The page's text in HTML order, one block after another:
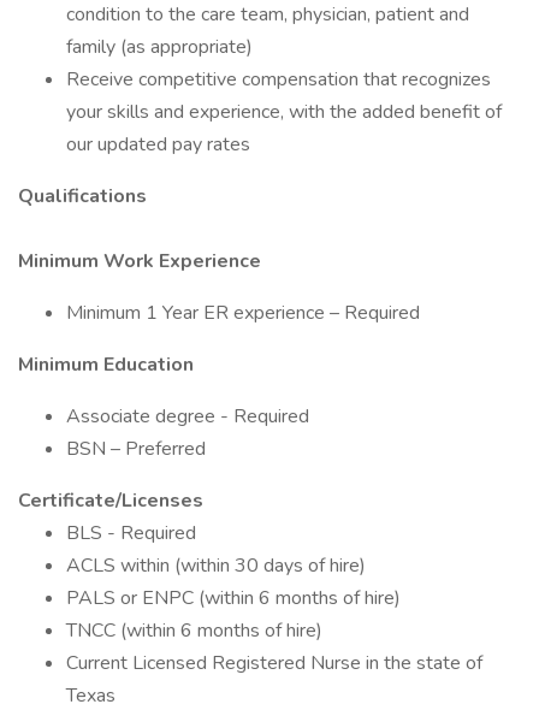
condition to the care team, physician, patient and
family (as appropriate)
Receive competitive compensation that recognizes
your skills and experience, with the added benefit of
our updated pay rates
Qualifications
Minimum Work Experience
Minimum 1 Year ER experience – Required
Minimum Education
Associate degree - Required
BSN – Preferred
Certificate/Licenses
BLS - Required
ACLS within (within 30 days of hire)
PALS or ENPC (within 6 months of hire)
TNCC (within 6 months of hire)
Current Licensed Registered Nurse in the state of
Texas